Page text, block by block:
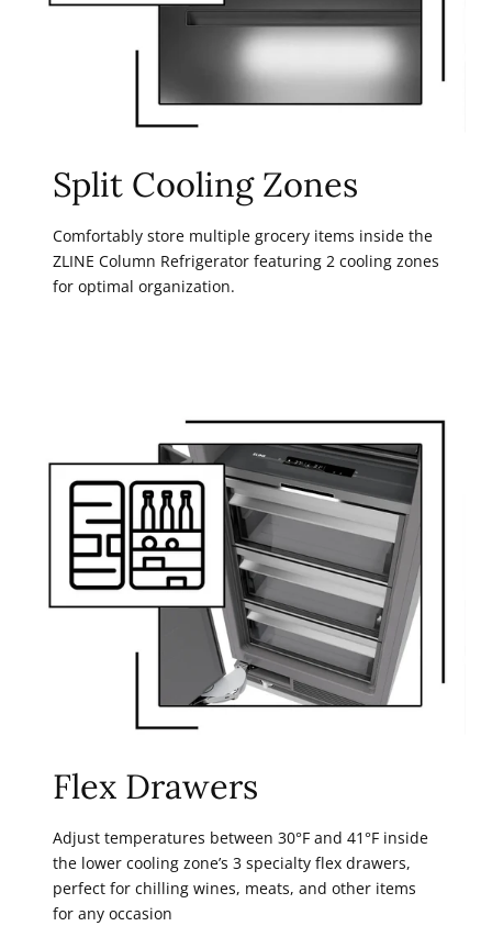
Split Cooling Zones
Comfortably store multiple grocery items inside the
ZLINE Column Refrigerator featuring 2 cooling zones
for optimal organization.
Flex Drawers
Adjust temperatures between 30°F and 41°F inside
the lower cooling zone’s 3 specialty flex drawers,
perfect for chilling wines, meats, and other items
for any occasion